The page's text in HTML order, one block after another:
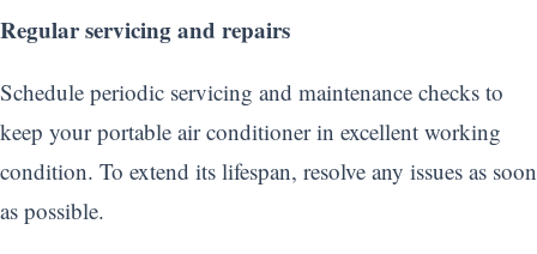
Regular servicing and repairs
Schedule periodic servicing and maintenance checks to
keep your portable air conditioner in excellent working
condition. To extend its lifespan, resolve any issues as soon
as possible.